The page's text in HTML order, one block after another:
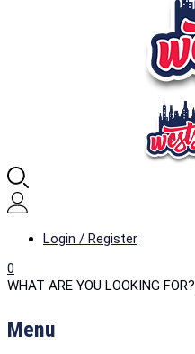
Login / Register
0
WHAT ARE YOU LOOKING FOR?
Menu